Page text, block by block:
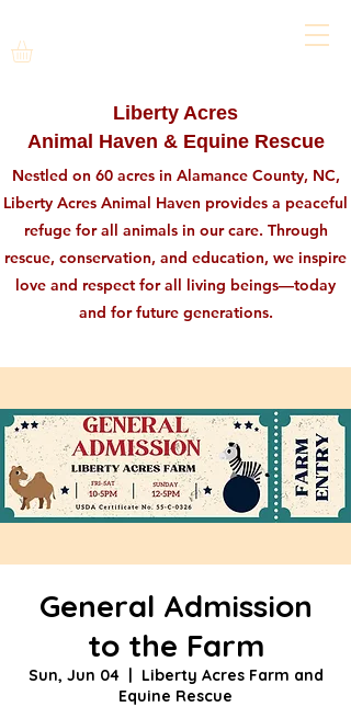
Liberty Acres
Animal Haven & Equine Rescue
Nestled on 60 acres in Alamance County, NC,
Liberty Acres Animal Haven provides a peaceful
refuge for all animals in our care. Through
rescue, conservation, and education, we inspire
love and respect for all living beings—today
and for future generations.
General Admission
to the Farm
Sun, Jun 04
  |
Liberty Acres Farm and
Equine Rescue